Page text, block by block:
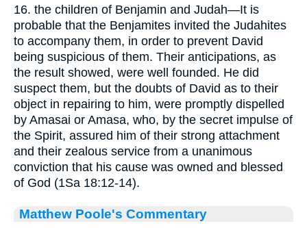
16. the children of Benjamin and Judah—It is
probable that the Benjamites invited the Judahites
to accompany them, in order to prevent David
being suspicious of them. Their anticipations, as
the result showed, were well founded. He did
suspect them, but the doubts of David as to their
object in repairing to him, were promptly dispelled
by Amasai or Amasa, who, by the secret impulse of
the Spirit, assured him of their strong attachment
and their zealous service from a unanimous
conviction that his cause was owned and blessed
of God (1Sa 18:12-14).
Matthew Poole's Commentary